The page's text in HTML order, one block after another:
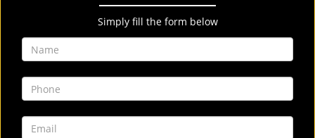
Simply fill the form below